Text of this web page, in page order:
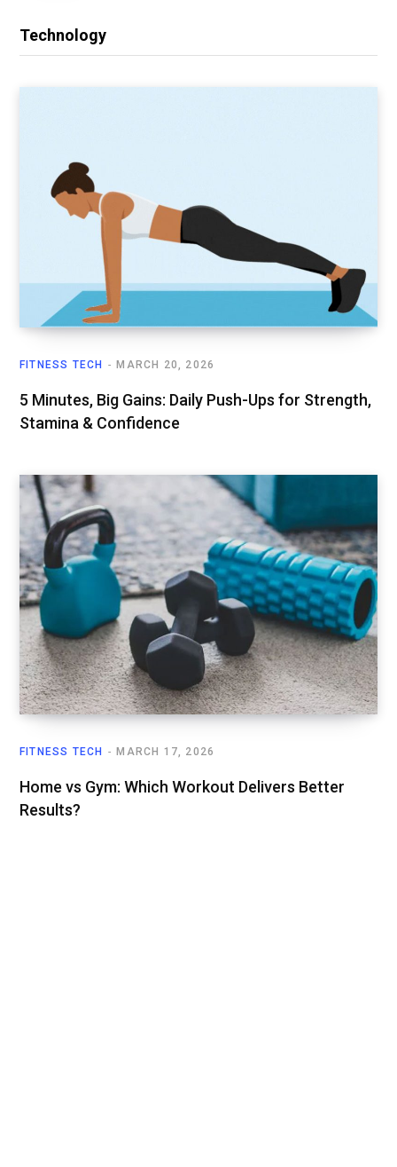
Technology
FITNESS TECH MARCH 20, 2026
5 Minutes, Big Gains: Daily Push-Ups for Strength,
Stamina & Confidence
FITNESS TECH MARCH 17, 2026
Home vs Gym: Which Workout Delivers Better
Results?